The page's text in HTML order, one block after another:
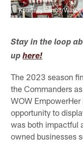
Kourtney Carroll/
Stay in the loop
uphere!
The 2023 season
the Commanders
WOW EmpowerHer
opportunity to
was both impactful
owned businesses